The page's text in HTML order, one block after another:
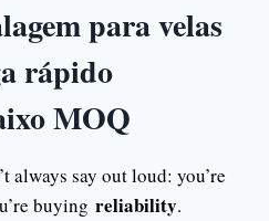
para velas
rápido
MOQ
always say out loud: you’re
buying reliability.